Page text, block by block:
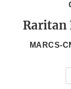
Raritan
MARCS-